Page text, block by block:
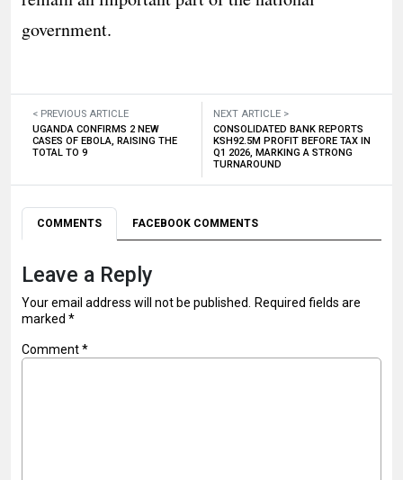
government.
< PREVIOUS ARTICLE
UGANDA CONFIRMS 2 NEW
CASES OF EBOLA, RAISING THE
TOTAL TO 9
NEXT ARTICLE >
CONSOLIDATED BANK REPORTS
KSH92.5M PROFIT BEFORE TAX IN
Q1 2026, MARKING A STRONG
TURNAROUND
COMMENTS FACEBOOK COMMENTS
Leave a Reply
Your email address will not be published.
Required fields are
marked *
Comment*